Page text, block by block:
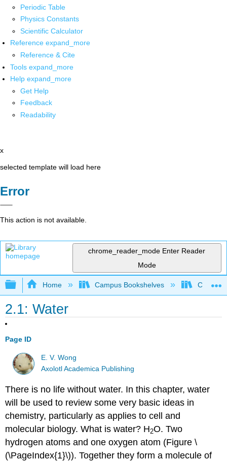
Periodic Table
Physics Constants
Scientific Calculator
Reference expand_more
Reference & Cite
Tools expand_more
Help expand_more
Get Help
Feedback
Readability
x
selected template will load here
Error
This action is not available.
chrome_reader_mode Enter Reader
Mode
Expand/collapse global hierarchy
Home Campus Bookshelves
2.1: Water
Page ID
E. V. Wong
Axolotl Academica Publishing
There is no life without water. In this chapter, water
will be used to review some very basic ideas in
chemistry, particularly as applies to cell and
molecular biology. What is water? H2O. Two
hydrogen atoms and one oxygen atom (Figure \
(\PageIndex{1}\)). Together they form a molecule of